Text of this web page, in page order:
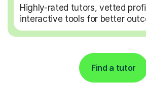
Highly-rated tutors, vetted
interactive tools for better
Find a tutor